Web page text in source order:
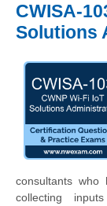
CWISA-
Solutions
consultants who
collecting